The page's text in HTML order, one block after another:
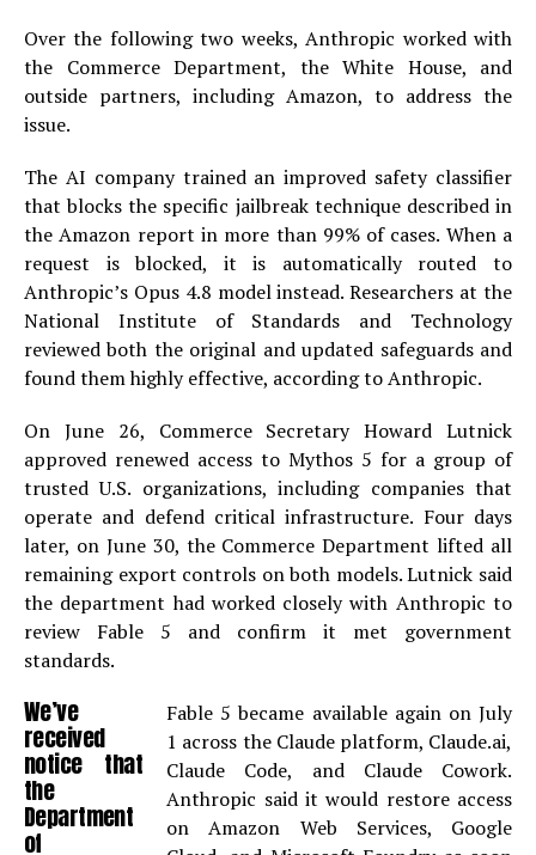
Over the following two weeks, Anthropic worked with
the Commerce Department, the White House, and
outside partners, including Amazon, to address the
issue.
The AI company trained an improved safety classifier
that blocks the specific jailbreak technique described in
the Amazon report in more than 99% of cases. When a
request is blocked, it is automatically routed to
Anthropic’s Opus 4.8 model instead. Researchers at the
National Institute of Standards and Technology
reviewed both the original and updated safeguards and
found them highly effective, according to Anthropic.
On June 26, Commerce Secretary Howard Lutnick
approved renewed access to Mythos 5 for a group of
trusted U.S. organizations, including companies that
operate and defend critical infrastructure. Four days
later, on June 30, the Commerce Department lifted all
remaining export controls on both models. Lutnick said
the department had worked closely with Anthropic to
review Fable 5 and confirm it met government
standards.
We’ve
received
notice that
the
Department
of
Fable 5 became available again on July
1 across the Claude platform, Claude.ai,
Claude Code, and Claude Cowork.
Anthropic said it would restore access
on Amazon Web Services, Google